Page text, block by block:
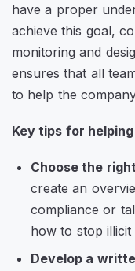
have a proper
achieve this goal,
monitoring and
ensures that all
to help the
Key tips for
Choose the
create an
compliance or
how to stop illicit
Develop a